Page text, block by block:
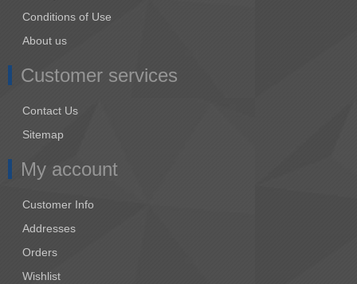
Conditions of Use
About us
Customer services
Contact Us
Sitemap
My account
Customer Info
Addresses
Orders
Wishlist